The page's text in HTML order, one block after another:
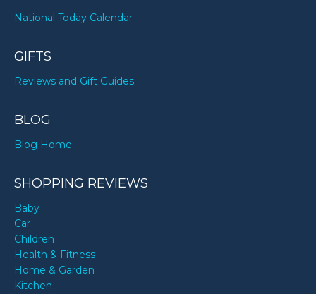
National Today Calendar
GIFTS
Reviews and Gift Guides
BLOG
Blog Home
SHOPPING REVIEWS
Baby
Car
Children
Health & Fitness
Home & Garden
Kitchen